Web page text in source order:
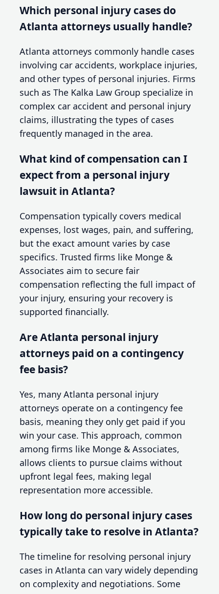
Which personal injury cases do
Atlanta attorneys usually handle?
Atlanta attorneys commonly handle cases
involving car accidents, workplace injuries,
and other types of personal injuries. Firms
such as The Kalka Law Group specialize in
complex car accident and personal injury
claims, illustrating the types of cases
frequently managed in the area.
What kind of compensation can I
expect from a personal injury
lawsuit in Atlanta?
Compensation typically covers medical
expenses, lost wages, pain, and suffering,
but the exact amount varies by case
specifics. Trusted firms like Monge &
Associates aim to secure fair
compensation reflecting the full impact of
your injury, ensuring your recovery is
supported financially.
Are Atlanta personal injury
attorneys paid on a contingency
fee basis?
Yes, many Atlanta personal injury
attorneys operate on a contingency fee
basis, meaning they only get paid if you
win your case. This approach, common
among firms like Monge & Associates,
allows clients to pursue claims without
upfront legal fees, making legal
representation more accessible.
How long do personal injury cases
typically take to resolve in Atlanta?
The timeline for resolving personal injury
cases in Atlanta can vary widely depending
on complexity and negotiations. Some